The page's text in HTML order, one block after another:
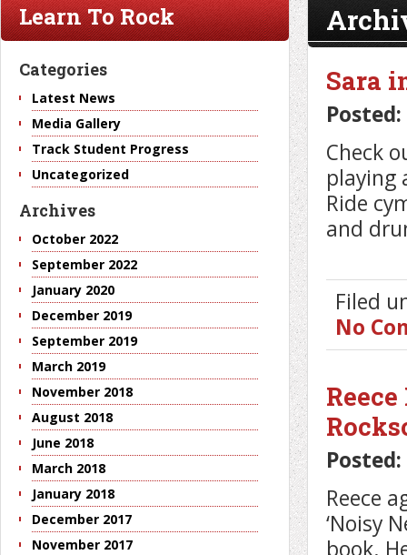
Sara
Check
playing
Ride
and
Filed
No
Reece
‘Noisy
Learn To Rock
Categories
Latest News
Media Gallery
Track Student Progress
Uncategorized
Archives
October 2022
September 2022
January 2020
December 2019
September 2019
March 2019
November 2018
August 2018
June 2018
March 2018
January 2018
December 2017
November 2017